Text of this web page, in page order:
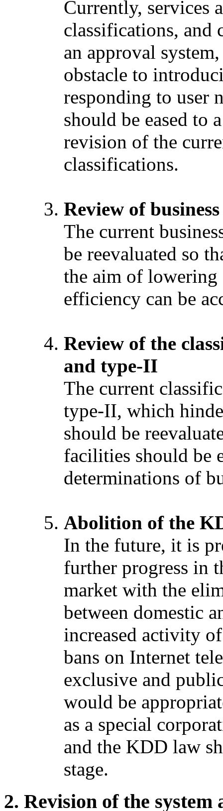
Currently, services
classifications, and
an approval
obstacle to
responding to user
should be eased to
revision of the
classifications.
Review of
The current
be reevaluated so
the aim of lowering
efficiency can be
Review of the
and type-II
The current
type-II, which
should be
facilities should be
determinations of
Abolition of the
In the future, it is
further progress in
market with the
between domestic
increased activity
bans on Internet
exclusive and
would be
as a special
and the KDD law
stage.
Revision of the